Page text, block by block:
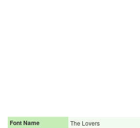
Font Name
The Lovers